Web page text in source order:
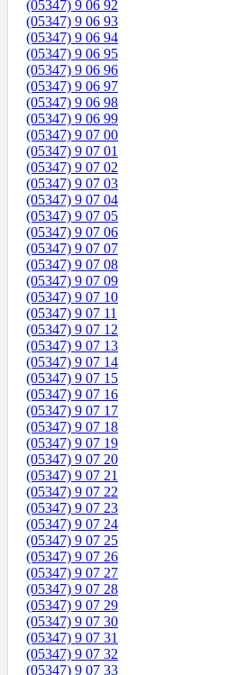
(05347) 9 06 92
(05347) 9 06 93
(05347) 9 06 94
(05347) 9 06 95
(05347) 9 06 96
(05347) 9 06 97
(05347) 9 06 98
(05347) 9 06 99
(05347) 9 07 00
(05347) 9 07 01
(05347) 9 07 02
(05347) 9 07 03
(05347) 9 07 04
(05347) 9 07 05
(05347) 9 07 06
(05347) 9 07 07
(05347) 9 07 08
(05347) 9 07 09
(05347) 9 07 10
(05347) 9 07 11
(05347) 9 07 12
(05347) 9 07 13
(05347) 9 07 14
(05347) 9 07 15
(05347) 9 07 16
(05347) 9 07 17
(05347) 9 07 18
(05347) 9 07 19
(05347) 9 07 20
(05347) 9 07 21
(05347) 9 07 22
(05347) 9 07 23
(05347) 9 07 24
(05347) 9 07 25
(05347) 9 07 26
(05347) 9 07 27
(05347) 9 07 28
(05347) 9 07 29
(05347) 9 07 30
(05347) 9 07 31
(05347) 9 07 32
(05347) 9 07 33